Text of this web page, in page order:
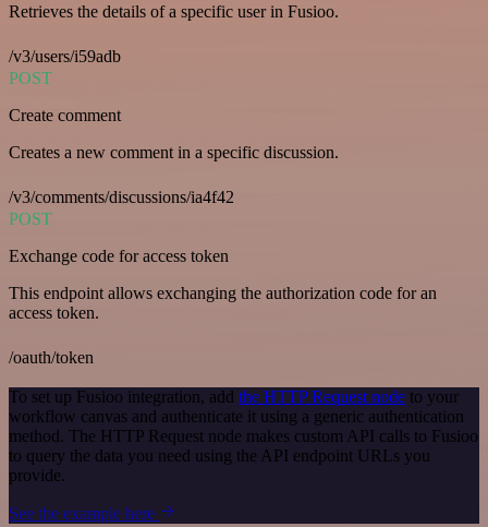
Retrieves the details of a specific user in Fusioo.
/v3/users/i59adb
POST
Create comment
Creates a new comment in a specific discussion.
/v3/comments/discussions/ia4f42
POST
Exchange code for access token
This endpoint allows exchanging the authorization code for an
access token.
/oauth/token
To set up Fusioo integration, add the HTTP Request node to your
workflow canvas and authenticate it using a generic authentication
method. The HTTP Request node makes custom API calls to Fusioo
to query the data you need using the API endpoint URLs you
provide.
See the example here